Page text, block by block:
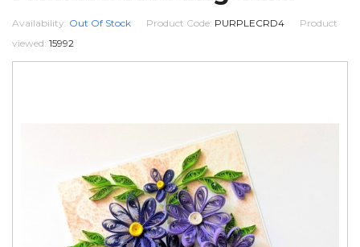
Availability: Out Of Stock Product Code: PURPLECRD4
Product
viewed: 15992